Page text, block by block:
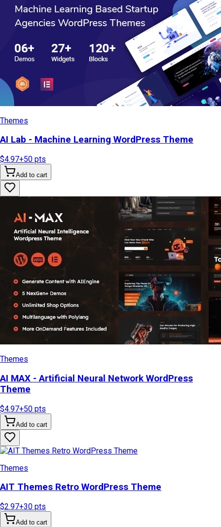
Themes
AI Lab - Machine Learning WordPress Theme
$4.97+50 pts
Add to cart
Themes
AI MAX - Artificial Neural Network WordPress
Theme
$4.97+50 pts
Add to cart
Themes
AIT Themes Retro WordPress Theme
$2.97+30 pts
Add to cart